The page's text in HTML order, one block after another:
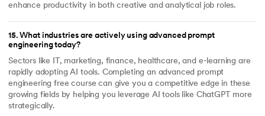
enhance productivity in both creative and analytical job roles.
15.What industries are actively using advanced prompt
engineering today?
Sectors like IT, marketing, finance, healthcare, and e-learning are
rapidly adopting AI tools. Completing an advanced prompt
engineering free course can give you a competitive edge in these
growing fields by helping you leverage AI tools like ChatGPT more
strategically.